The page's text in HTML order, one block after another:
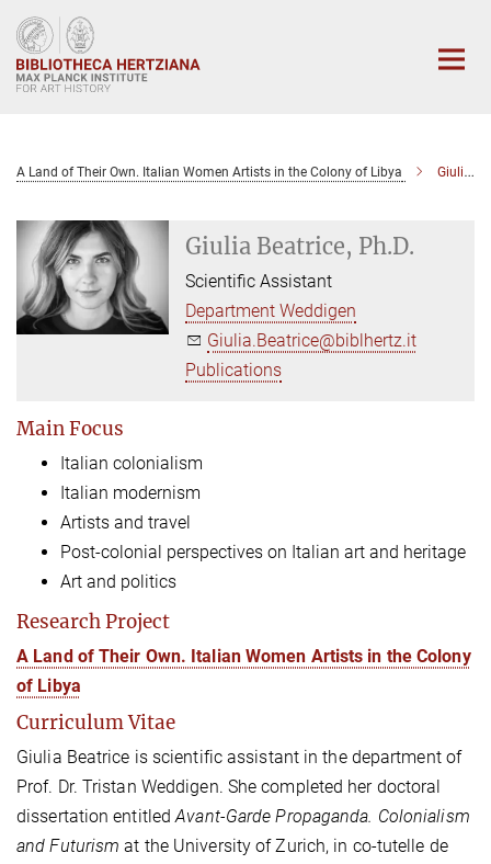
Main-
Content
A Land of Their Own. Italian Women Artists in the Colony of Libya Giulia Beatrice, Ph.D.
Giulia Beatrice, Ph.D.
Scientific Assistant
Department Weddigen
Giulia.Beatrice@biblhertz.it
Publications
Main Focus
Italian colonialism
Italian modernism
Artists and travel
Post-colonial perspectives on Italian art and heritage
Art and politics
Research Project
A Land of Their Own. Italian Women Artists in the Colony
of Libya
Curriculum Vitae
Giulia Beatrice is scientific assistant in the department of
Prof. Dr. Tristan Weddigen. She completed her doctoral
dissertation entitledAvant-Garde Propaganda. Colonialism
and Futurism at the University of Zurich, in co-tutelle de